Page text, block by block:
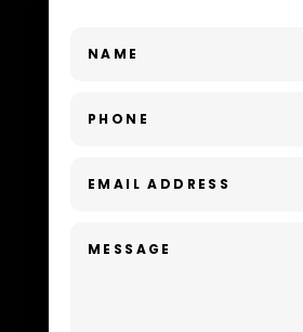
Day Spa
Dental Care